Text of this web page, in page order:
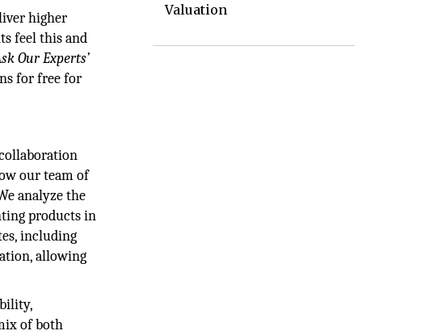
higher
feel this and
Our Experts’
for free for
our team of
analyze the
products in
including
allowing
of both
Valuation